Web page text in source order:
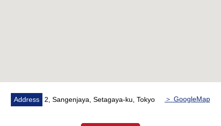
2 station of Sangenjaya Station, Nishi-Taishido Station is
within walking distance,
Neighboring malls and commercial facilities are available
Address 2, Sangenjaya, Setagaya-ku, Tokyo ＞ GoogleMap